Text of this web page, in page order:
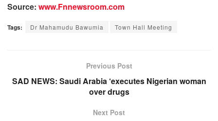
Source: www.Fnnewsroom.com
Tags: Dr Mahamudu Bawumia Town Hall Meeting
Previous Post
SAD NEWS: Saudi Arabia ‘executes Nigerian woman
over drugs
Next Post